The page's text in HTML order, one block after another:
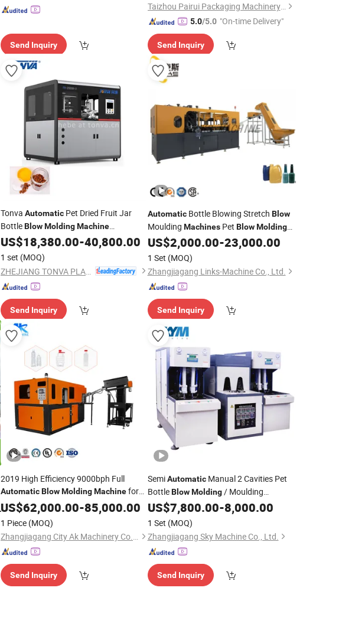
Send Inquiry
Taizhou Pairui Packaging Machinery Co., Ltd.
5.0/5.0 "On-time Delivery"
Send Inquiry
Tonva Automatic Pet Dried Fruit Jar
BottleBlowMoldingMachine
ManufacturerPrice
US$18,380.00-40,800.00
1 set (MOQ)
Send Inquiry
AutomaticBottle Blowing Stretch Blow
Moulding MachinesPet Blow Molding
Plastic Bottle MakingPriceBlow
Moulding Machine
US$2,000.00-23,000.00
1 Set (MOQ)
Zhangjiagang Links-Machine Co., Ltd.
Send Inquiry
2019 High Efficiency 9000bph Full
AutomaticBlowMoldingMachinefor
Pet Bottle/Plastic Bottle Making
Price
US$62,000.00-85,000.00
1 Piece (MOQ)
Zhangjiagang City Ak Machinery Co., Ltd.
Send Inquiry
SemiAutomaticManual 2 Cavities Pet
BottleBlow Molding/ Moulding
Machine Price
US$7,800.00-8,000.00
1 Set (MOQ)
Zhangjiagang Sky Machine Co., Ltd.
Send Inquiry